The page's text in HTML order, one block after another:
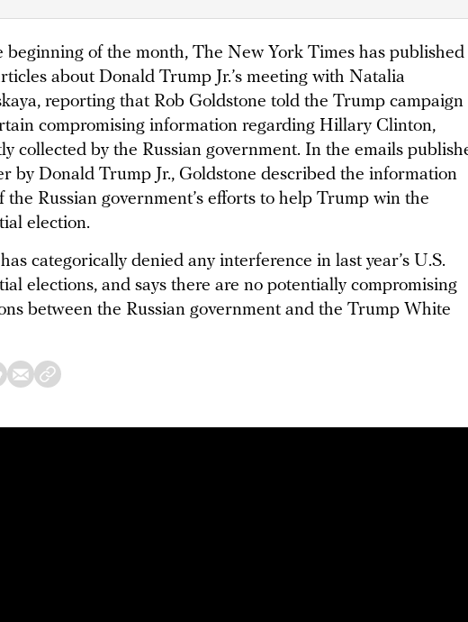
beginning of the month, The New York Times has published
about Donald Trump Jr.’s meeting with Natalia
reporting that Rob Goldstone told the Trump campaign
compromising information regarding Hillary Clinton,
collected by the Russian government. In the emails
by Donald Trump Jr., Goldstone described the information
the Russian government’s efforts to help Trump win the
election.
categorically denied any interference in last year’s U.S.
elections, and says there are no potentially compromising
between the Russian government and the Trump White